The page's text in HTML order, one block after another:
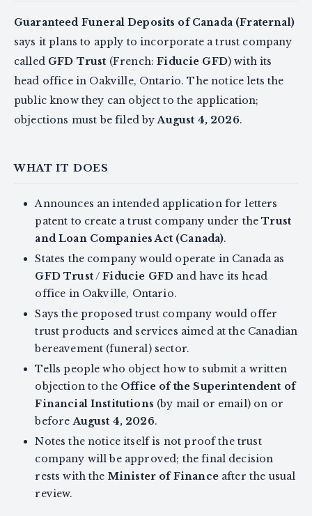
Guaranteed Funeral Deposits of Canada (Fraternal)
says it plans to apply to incorporate a trust company
called GFD Trust (French:Fiducie GFD) with its
head office in Oakville, Ontario. The notice lets the
public know they can object to the application;
objections must be filed byAugust 4, 2026.
WHAT IT DOES
Announces an intended application for letters
patent to create a trust company under theTrust
and Loan Companies Act (Canada).
States the company would operate in Canada as
GFD Trust/Fiducie GFD and have its head
office in Oakville, Ontario.
Says the proposed trust company would offer
trust products and services aimed at the Canadian
bereavement (funeral) sector.
Tells people who object how to submit a written
objection to the Office of the Superintendent of
Financial Institutions (by mail or email) on or
beforeAugust 4, 2026.
Notes the notice itself is not proof the trust
company will be approved; the final decision
rests with the Minister of Financeafter the usual
review.